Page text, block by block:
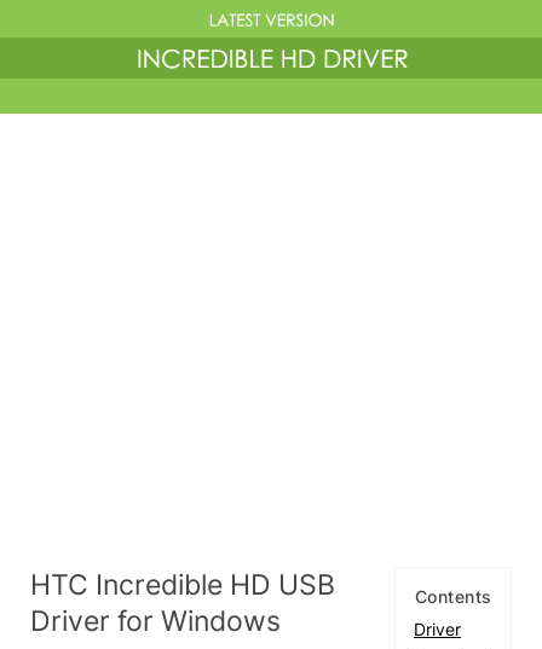
Contents
Driver
HTC Incredible HD USB
Driver for Windows